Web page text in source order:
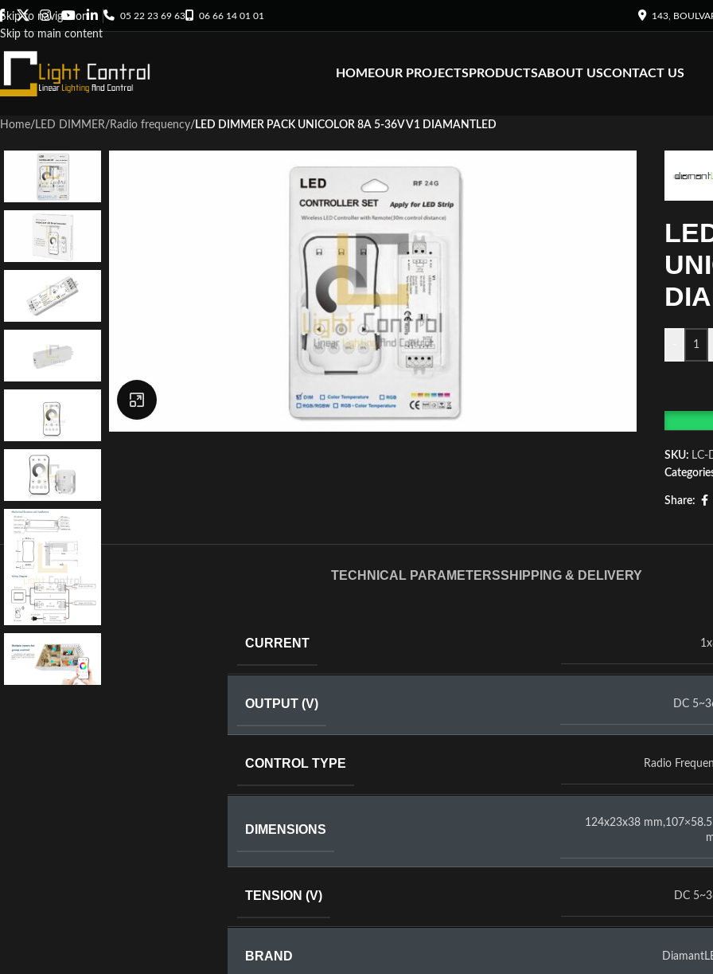
Skip to navigation
Skip to main content
05 22 23 69 63 06 66 14 01 01 143,
HOMEOUR PROJECTSPRODUCTSABOUT USCONTACT US
Home/ LED DIMMER/ Radio frequency/ LED DIMMER PACK UNICOLOR 8A 5-36V V1 DIAMANTLED
SKU: LC-
Share:
TECHNICAL PARAMETERSSHIPPING & DELIVERY
CURRENT
OUTPUT (V) DC
CONTROL TYPE Radio
DIMENSIONS
124x23x38
TENSION (V) DC
BRAND